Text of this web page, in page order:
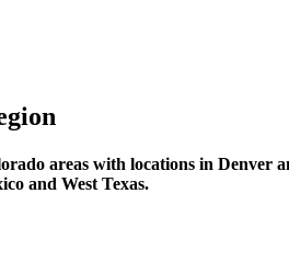
areas with locations in Denver
and West Texas.